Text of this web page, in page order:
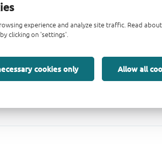
experience and analyze site traffic. Read
clicking on 'settings'.
cookies only Allow all